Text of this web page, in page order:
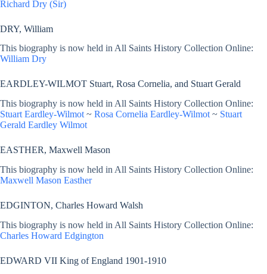
Richard Dry (Sir)
DRY, William
This biography is now held in All Saints History Collection Online:
William Dry
EARDLEY-WILMOT Stuart, Rosa Cornelia, and Stuart Gerald
This biography is now held in All Saints History Collection Online:
Stuart Eardley-Wilmot ~ Rosa Cornelia Eardley-Wilmot ~ Stuart
Gerald Eardley Wilmot
EASTHER, Maxwell Mason
This biography is now held in All Saints History Collection Online:
Maxwell Mason Easther
EDGINTON, Charles Howard Walsh
This biography is now held in All Saints History Collection Online:
Charles Howard Edgington
EDWARD VII King of England 1901-1910